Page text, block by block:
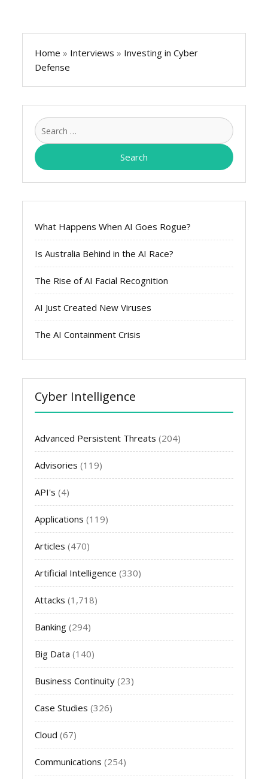
Home » Interviews » Investing in Cyber
Defense
Search
for:
What Happens When AI Goes Rogue?
Is Australia Behind in the AI Race?
The Rise of AI Facial Recognition
AI Just Created New Viruses
The AI Containment Crisis
Cyber Intelligence
Advanced Persistent Threats (204)
Advisories (119)
API's (4)
Applications (119)
Articles (470)
Artificial Intelligence (330)
Attacks (1,718)
Banking (294)
Big Data (140)
Business Continuity (23)
Case Studies (326)
Cloud (67)
Communications (254)